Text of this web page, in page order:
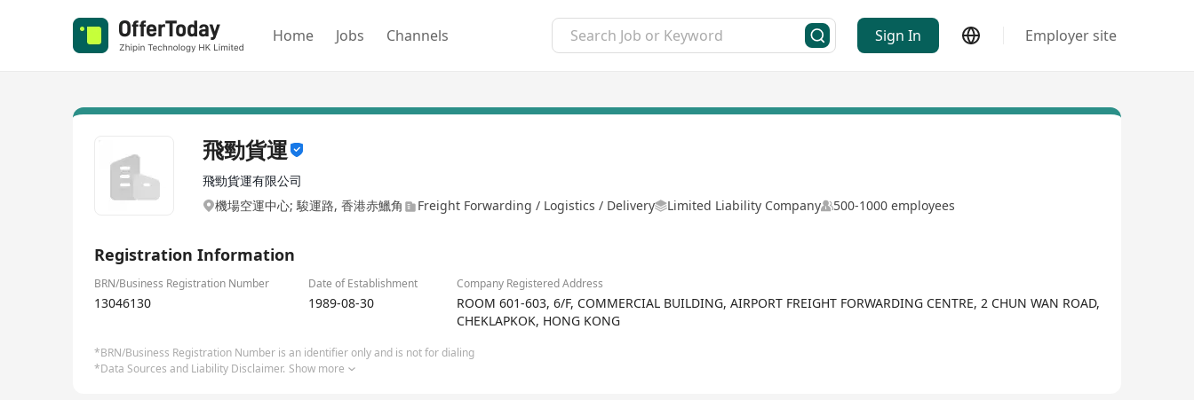
Home Jobs Channels Sign In Employer site
飛勁貨運
飛勁貨運有限公司
機場空運中心; 駿運路, 香港赤鱲角
Freight Forwarding / Logistics / Delivery Limited Liability Company 500-1000 employees
Registration Information
BRN/Business Registration Number Date of Establishment Company Registered Address
13046130 1989-08-30
ROOM 601-603, 6/F, COMMERCIAL BUILDING, AIRPORT FREIGHT FORWARDING CENTRE, 2 CHUN WAN ROAD,
CHEKLAPKOK, HONG KONG
*BRN/Business Registration Number is an identifier only and is not for dialing
*Data Sources and Liability Disclaimer. Show more